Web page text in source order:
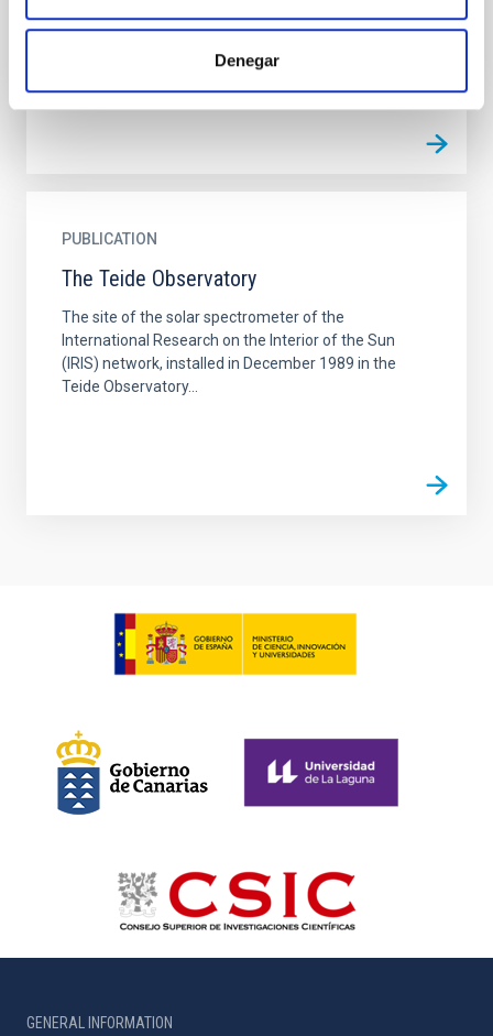
Denegar
It is based on the dependence of the aureole's
PUBLICATION
The Teide Observatory
The site of the solar spectrometer of the
International Research on the Interior of the Sun
(IRIS) network, installed in December 1989 in the
Teide Observatory...
GENERAL INFORMATION